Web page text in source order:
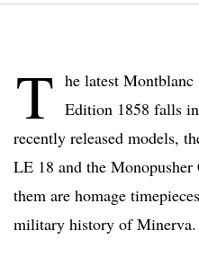
T he latest
Edition 1858 falls
recently released models,
LE 18 and the
them are homage
military history of Minerva.